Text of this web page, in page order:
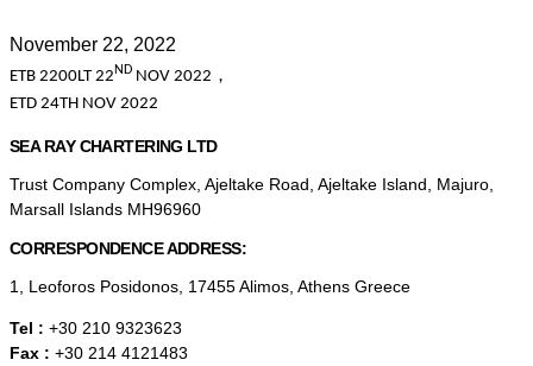
November 22, 2022
ETB 2200LT 22ND NOV 2022 ，
ETD 24TH NOV 2022
SEA RAY CHARTERING LTD
Trust Company Complex, Ajeltake Road, Ajeltake Island, Majuro,
Marsall Islands MH96960
CORRESPONDENCE ADDRESS:
1, Leoforos Posidonos, 17455 Alimos, Athens Greece
Tel : +30 210 9323623
Fax : +30 214 4121483